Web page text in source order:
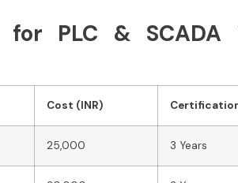
for PLC & SCADA
Cost (INR)
25,000 3 Years